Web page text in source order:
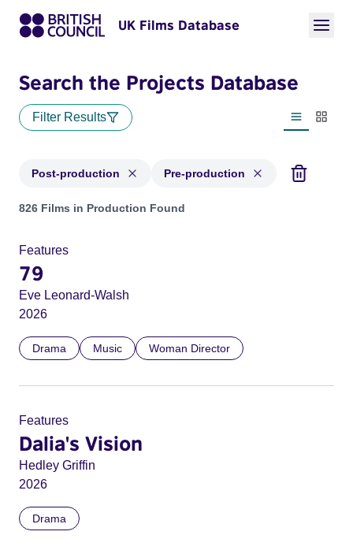
UK Films Database
Search the Projects Database
Filter Results
List view
Post-production Pre-production
Projects with status: Post-production, Pre-production
826 Films in Production Found
Features
79
Eve Leonard-Walsh
2026
Drama Music Woman Director
Features
Dalia's Vision
Hedley Griffin
2026
Drama